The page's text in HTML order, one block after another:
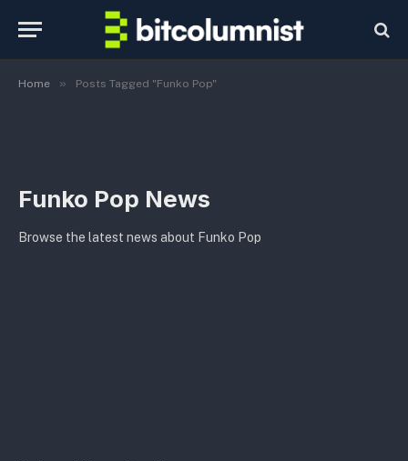
Home » Posts Tagged "Funko Pop"
Funko Pop News
Browse the latest news about Funko Pop